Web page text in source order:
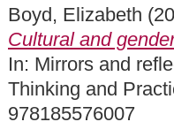
Boyd, Elizabeth
Cultural and
In: Mirrors and
Thinking and
978185576007